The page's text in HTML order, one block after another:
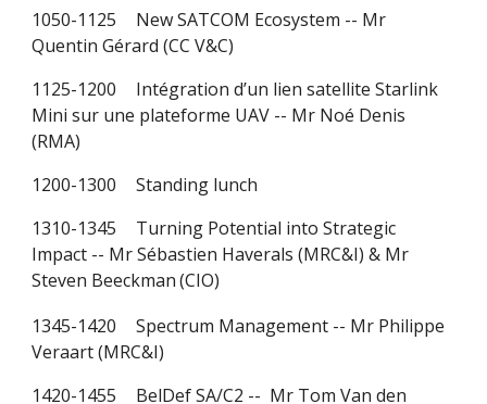
1050-1125
New SATCOM Ecosystem -- Mr
Quentin Gérard (CC V&C)
1125-1200
Intégration d’un lien satellite Starlink
Mini sur une plateforme UAV -- Mr Noé Denis
(RMA)
1200-1300
Standing lunch
1310-1345
Turning Potential into Strategic
Impact -- Mr Sébastien Haverals (MRC&I)& Mr
Steven Beeckman (CIO)
1345-1420
Spectrum Management -- Mr Philippe
Veraart (MRC&I)
1420-1455
BelDef SA/C2 -- Mr Tom Van den